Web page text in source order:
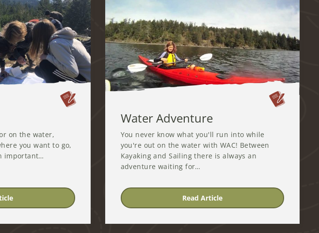
on the water,
you want to go,
important…
Water Adventure
You never know what you'll run into while
you're out on the water with WAC! Between
Kayaking and Sailing there is always an
adventure waiting for…
Read Article